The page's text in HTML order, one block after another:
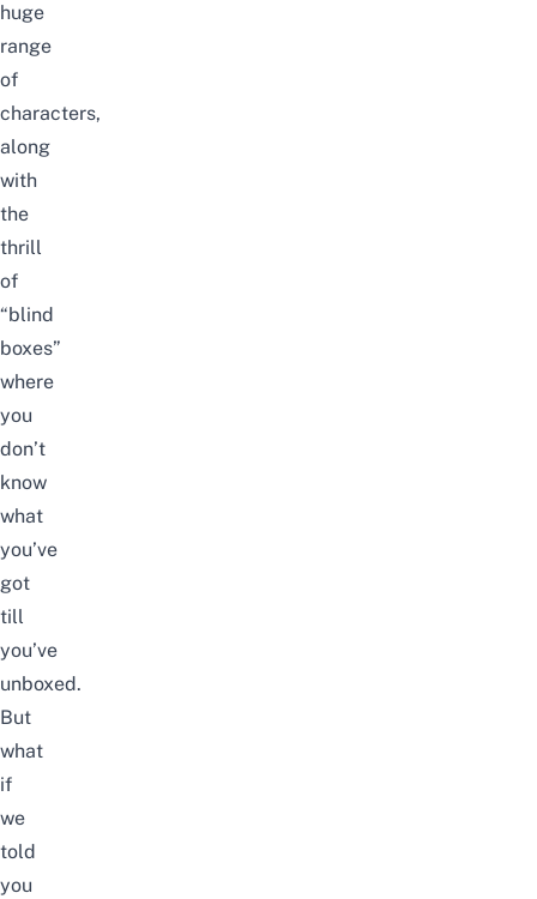
huge
range
of
characters,
along
with
the
thrill
of
“blind
boxes”
where
you
don’t
know
what
you’ve
got
till
you’ve
unboxed.
But
what
if
we
told
you